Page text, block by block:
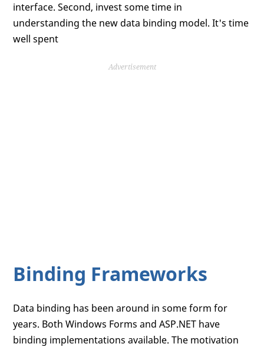
interface. Second, invest some time in
understanding the new data binding model. It's time
well spent
Advertisement
Binding Frameworks
Data binding has been around in some form for
years. Both Windows Forms and ASP.NET have
binding implementations available. The motivation